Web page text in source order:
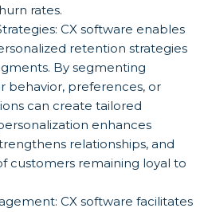
rates.
CX software enables
retention strategies
By segmenting
behavior, preferences, or
can create tailored
enhances
relationships, and
customers remaining loyal to
CX software facilitates